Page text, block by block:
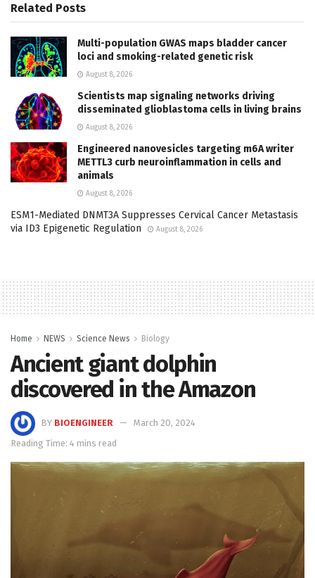
Related Posts
Multi-population GWAS maps bladder cancer
loci and smoking-related genetic risk
August 8, 2026
Scientists map signaling networks driving
disseminated glioblastoma cells in living brains
August 8, 2026
Engineered nanovesicles targeting m6A writer
METTL3 curb neuroinflammation in cells and
animals
August 8, 2026
ESM1-Mediated DNMT3A Suppresses Cervical Cancer Metastasis
via ID3 Epigenetic Regulation
August 8, 2026
Home NEWS Science News Biology
Ancient giant dolphin
discovered in the Amazon
BY BIOENGINEER
March 20, 2024
Reading Time: 4 mins read